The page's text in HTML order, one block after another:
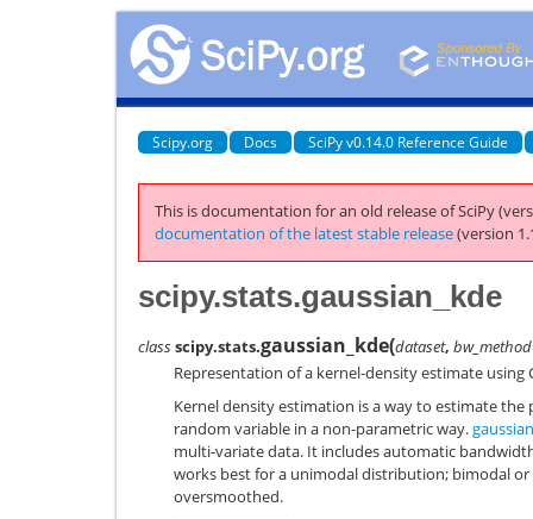
Scipy.org Docs SciPy v0.14.0 Reference Guide
This is documentation for an old release of SciPy
documentation of the latest stable release(version
scipy.stats.gaussian_kde
classscipy.stats.gaussian_kde(dataset,
Representation of a kernel-density estimate using
Kernel density estimation is a way to estimate
random variable in a non-parametric way.
multi-variate data. It includes automatic
works best for a unimodal distribution; bimodal
oversmoothed.